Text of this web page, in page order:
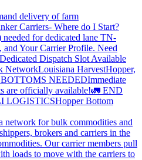
delivery of farm
Carriers- Where do I Start?
needed for dedicated lane TN-
and Your Carrier Profile. Need
Dispatch Slot Available
NetworkLouisiana HarvestHopper,
NEEDEDImmediate
are officially available!🚛 END
LOGISTICSHopper Bottom
network for bulk commodities and
brokers and carriers in the
Our carrier members pull
loads to move with the carriers to